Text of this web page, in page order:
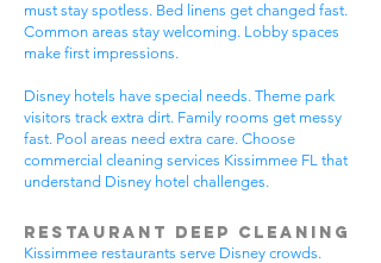
must stay spotless. Bed linens get changed fast.
Common areas stay welcoming. Lobby spaces
make first impressions.
Disney hotels have special needs. Theme park
visitors track extra dirt. Family rooms get messy
fast. Pool areas need extra care. Choose
commercial cleaning services Kissimmee FL that
understand Disney hotel challenges.
Restaurant Deep Cleaning
Kissimmee restaurants serve Disney crowds.